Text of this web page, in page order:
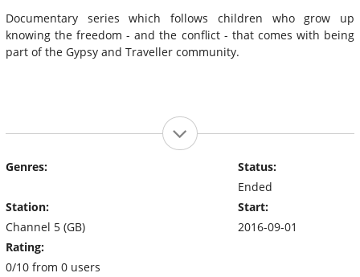
Documentary series which follows children who grow up
knowing the freedom - and the conflict - that comes with being
part of the Gypsy and Traveller community.
Genres:
Station:
Channel 5 (GB)
Rating:
0/10 from 0 users
Status:
Ended
Start:
2016-09-01